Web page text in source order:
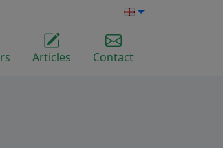
Articles Contact